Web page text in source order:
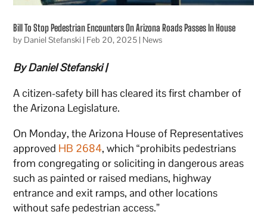
Bill To Stop Pedestrian Encounters On Arizona Roads Passes In House
by Daniel Stefanski | Feb 20, 2025| News
By Daniel Stefanski |
A citizen-safety bill has cleared its first chamber of
the Arizona Legislature.
On Monday, the Arizona House of Representatives
approved HB 2684, which “prohibits pedestrians
from congregating or soliciting in dangerous areas
such as painted or raised medians, highway
entrance and exit ramps, and other locations
without safe pedestrian access.”